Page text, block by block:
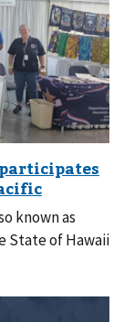
known as
State of Hawaii